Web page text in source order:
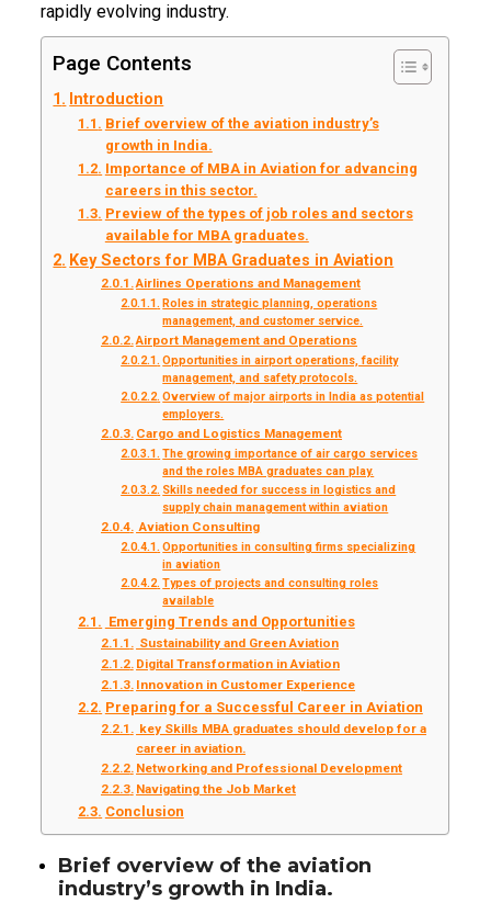
rapidly evolving industry.
Page Contents
Introduction
Brief overview of the aviation industry’s
growth in India.
Importance of MBA in Aviation for advancing
careers in this sector.
Preview of the types of job roles and sectors
available for MBA graduates.
Key Sectors for MBA Graduates in Aviation
Airlines Operations and Management
Roles in strategic planning, operations
management, and customer service.
Airport Management and Operations
Opportunities in airport operations, facility
management, and safety protocols.
Overview of major airports in India as potential
employers.
Cargo and Logistics Management
The growing importance of air cargo services
and the roles MBA graduates can play.
Skills needed for success in logistics and
supply chain management within aviation
Aviation Consulting
Opportunities in consulting firms specializing
in aviation
Types of projects and consulting roles
available
Emerging Trends and Opportunities
Sustainability and Green Aviation
Digital Transformation in Aviation
Innovation in Customer Experience
Preparing for a Successful Career in Aviation
key Skills MBA graduates should develop for a
career in aviation.
Networking and Professional Development
Navigating the Job Market
Conclusion
Brief overview of the aviation
industry’s growth in India.